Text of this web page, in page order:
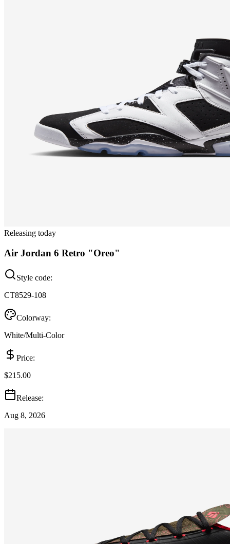
Releasing today
Air Jordan 6 Retro "Oreo"
Style code:
CT8529-108
Colorway:
White/Multi-Color
Price:
$215.00
Release:
Aug 8, 2026